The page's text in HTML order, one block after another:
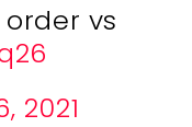
vs
2021